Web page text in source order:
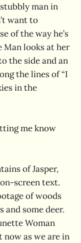
man in
want to
of the way he’s
Man looks at her
the side and an
the lines of “I
in the
me know
of Jasper,
screen text.
of woods
and some deer.
Woman
now as we are in